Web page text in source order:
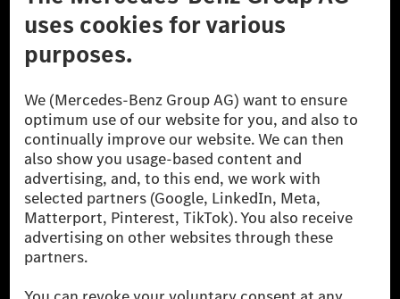
Don't Sell My Personal Information (CCPA) Accessibility
© 2026 Mercedes-Benz Group AG. All Rights Reserved.
[1] Net carbon-neutral means that carbon emissions that have neither
been avoided nor reduced at the Mercedes-Benz Group are compensated
for by certified offsetting projects.
[2] Renewable Charging is an integral part of MB.CHARGE Public in
Europe, the USA, Canada and China. If electricity from renewable
energies is not yet available at the respective charging station, Renewable
Charging uses Energy Attribute Certificates*. These ensure that an
equivalent amount of electricity from renewable energies is fed into the
power grid for charging processes via MB.CHARGE Public. They are from
* Incl. EKOenergy ecolabel